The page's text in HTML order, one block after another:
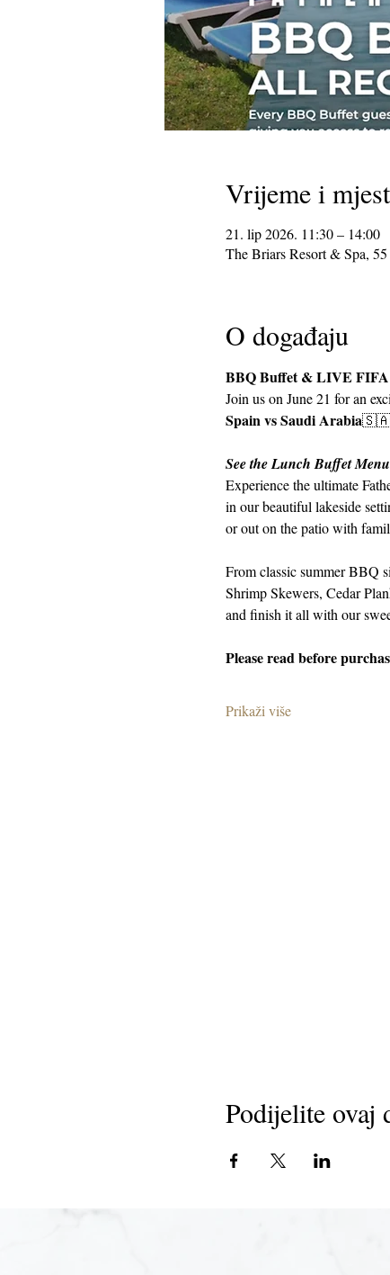
Vrijeme i
21. lip 2026. 11:30 – 14:00
The Briars Resort & Spa,
O događaju
BBQ Buffet & LIVE FIFA
Join us on June 21 for an
Spain vs Saudi Arabia🇸🇦
See the Lunch Buffet Menu
Experience the ultimate
in our beautiful lakeside
or out on the patio with
From classic summer BBQ
Shrimp Skewers, Cedar
and finish it all with our
Please read before
Prikaži više
Podijelite ovaj